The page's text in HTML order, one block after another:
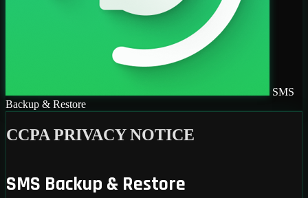
SMS
Backup & Restore
CCPA PRIVACY NOTICE
SMS Backup & Restore